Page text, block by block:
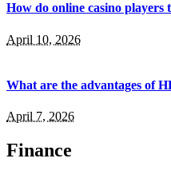
How do online casino players
April 10, 2026
What are the advantages of
April 7, 2026
Finance